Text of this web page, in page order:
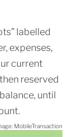
labelled
expenses,
current
reserved
until
MobileTransaction